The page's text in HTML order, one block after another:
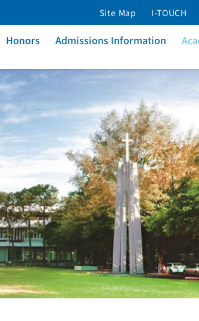
Site Map I-TOUCH
Honors Admissions Information